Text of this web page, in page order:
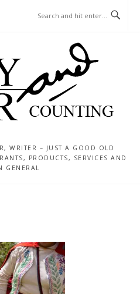
WRITER – JUST A GOOD OLD
PRODUCTS, SERVICES AND
GENERAL